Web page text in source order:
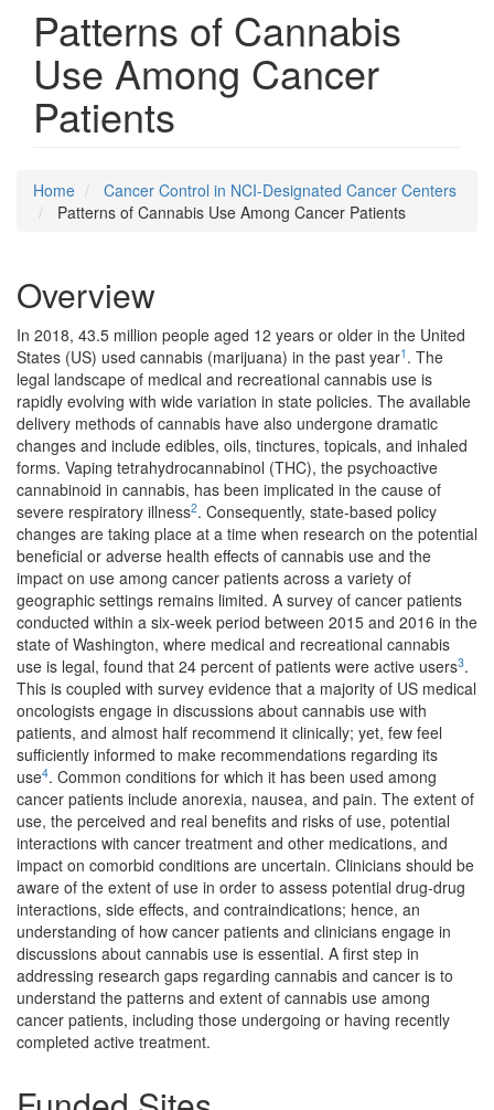
Patterns of Cannabis
Use Among Cancer
Patients
Home
Cancer Control in NCI-Designated Cancer Centers
Patterns of Cannabis Use Among Cancer Patients
Overview
In 2018, 43.5 million people aged 12 years or older in the United
States (US) used cannabis (marijuana) in the past year1 . The
legal landscape of medical and recreational cannabis use is
rapidly evolving with wide variation in state policies. The available
delivery methods of cannabis have also undergone dramatic
changes and include edibles, oils, tinctures, topicals, and inhaled
forms. Vaping tetrahydrocannabinol (THC), the psychoactive
cannabinoid in cannabis, has been implicated in the cause of
severe respiratory illness2. Consequently, state-based policy
changes are taking place at a time when research on the potential
beneficial or adverse health effects of cannabis use and the
impact on use among cancer patients across a variety of
geographic settings remains limited. A survey of cancer patients
conducted within a six-week period between 2015 and 2016 in the
state of Washington, where medical and recreational cannabis
use is legal, found that 24 percent of patients were active users3.
This is coupled with survey evidence that a majority of US medical
oncologists engage in discussions about cannabis use with
patients, and almost half recommend it clinically; yet, few feel
sufficiently informed to make recommendations regarding its
use4. Common conditions for which it has been used among
cancer patients include anorexia, nausea, and pain. The extent of
use, the perceived and real benefits and risks of use, potential
interactions with cancer treatment and other medications, and
impact on comorbid conditions are uncertain. Clinicians should be
aware of the extent of use in order to assess potential drug-drug
interactions, side effects, and contraindications; hence, an
understanding of how cancer patients and clinicians engage in
discussions about cannabis use is essential. A first step in
addressing research gaps regarding cannabis and cancer is to
understand the patterns and extent of cannabis use among
cancer patients, including those undergoing or having recently
completed active treatment.